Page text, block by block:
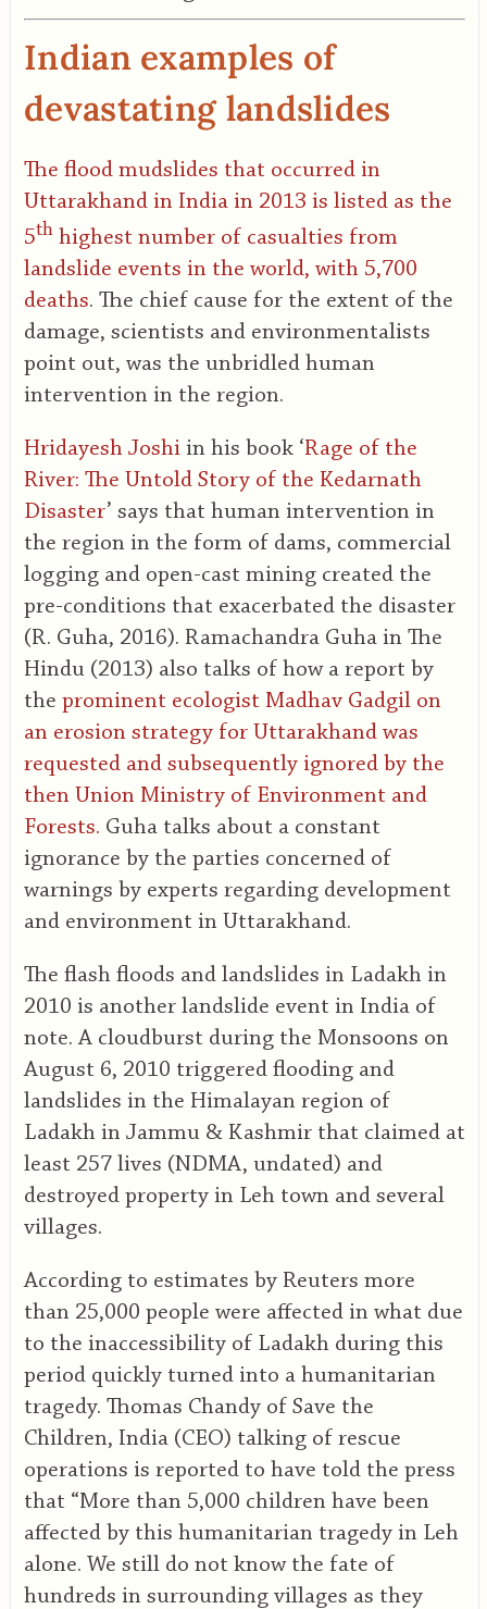
Indian examples of
devastating landslides
The flood mudslides that occurred in
Uttarakhand in India in 2013 is listed as the
5th highest number of casualties from
landslide events in the world, with 5,700
deaths. The chief cause for the extent of the
damage, scientists and environmentalists
point out, was the unbridled human
intervention in the region.
Hridayesh Joshi in his book ‘Rage of the
River: The Untold Story of the Kedarnath
Disaster’ says that human intervention in
the region in the form of dams, commercial
logging and open-cast mining created the
pre-conditions that exacerbated the disaster
(R. Guha, 2016). Ramachandra Guha in The
Hindu (2013) also talks of how a report by
the prominent ecologist Madhav Gadgil on
an erosion strategy for Uttarakhand was
requested and subsequently ignored by the
then Union Ministry of Environment and
Forests. Guha talks about a constant
ignorance by the parties concerned of
warnings by experts regarding development
and environment in Uttarakhand.
The flash floods and landslides in Ladakh in
2010 is another landslide event in India of
note. A cloudburst during the Monsoons on
August 6, 2010 triggered flooding and
landslides in the Himalayan region of
Ladakh in Jammu & Kashmir that claimed at
least 257 lives (NDMA, undated) and
destroyed property in Leh town and several
villages.
According to estimates by Reuters more
than 25,000 people were affected in what due
to the inaccessibility of Ladakh during this
period quickly turned into a humanitarian
tragedy. Thomas Chandy of Save the
Children, India (CEO) talking of rescue
operations is reported to have told the press
that “More than 5,000 children have been
affected by this humanitarian tragedy in Leh
alone. We still do not know the fate of
hundreds in surrounding villages as they